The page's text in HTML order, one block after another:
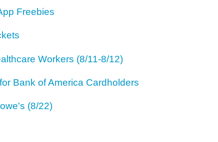
Freebies
Workers (8/11-8/12)
Bank of America Cardholders
(8/22)